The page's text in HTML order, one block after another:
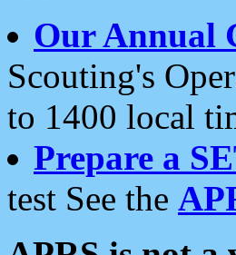
Our Annual
Scouting's
to 1400 local
Prepare a
test See the